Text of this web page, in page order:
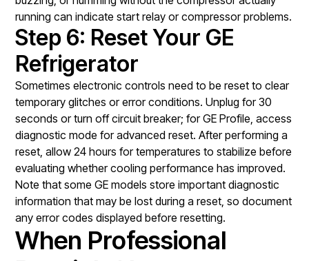
running can indicate start relay or compressor problems.
Step 6: Reset Your GE
Refrigerator
Sometimes electronic controls need to be reset to clear
temporary glitches or error conditions. Unplug for 30
seconds or turn off circuit breaker; for GE Profile, access
diagnostic mode for advanced reset. After performing a
reset, allow 24 hours for temperatures to stabilize before
evaluating whether cooling performance has improved.
Note that some GE models store important diagnostic
information that may be lost during a reset, so document
any error codes displayed before resetting.
When Professional